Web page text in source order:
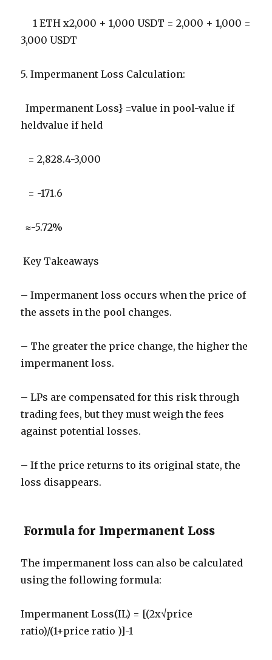
1 ETH x2,000 + 1,000 USDT = 2,000 + 1,000 =
3,000 USDT
5. Impermanent Loss Calculation:
Impermanent Loss} =value in pool-value if
heldvalue if held
= 2,828.4-3,000
= -171.6
≈-5.72%
Key Takeaways
– Impermanent loss occurs when the price of
the assets in the pool changes.
– The greater the price change, the higher the
impermanent loss.
– LPs are compensated for this risk through
trading fees, but they must weigh the fees
against potential losses.
– If the price returns to its original state, the
loss disappears.
Formula for Impermanent Loss
The impermanent loss can also be calculated
using the following formula:
Impermanent Loss(IL) = [(2x√price
ratio)/(1+price ratio )]-1